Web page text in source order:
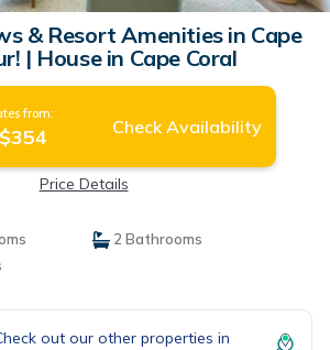
& Resort Amenities in Cape
| House in Cape Coral
from:
Check Availability
Price Details
2 Bathrooms
out our other properties in